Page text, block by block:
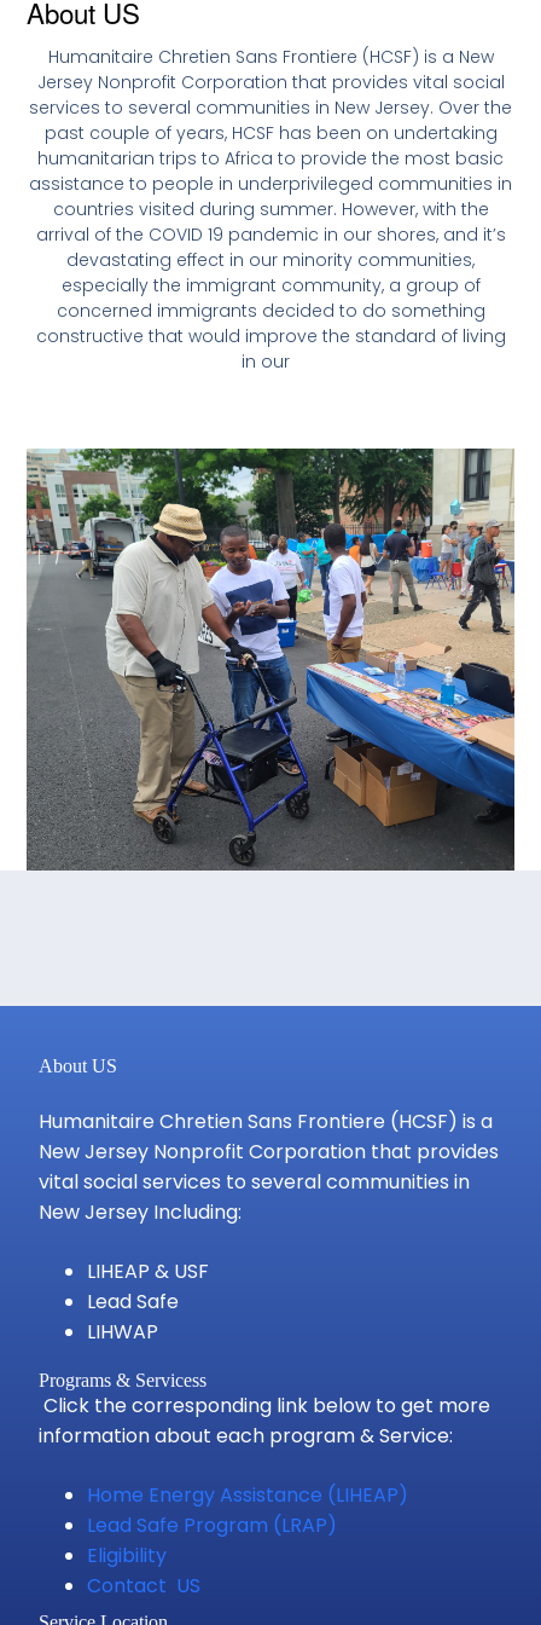
About US
Humanitaire Chretien Sans Frontiere (HCSF) is a New
Jersey Nonprofit Corporation that provides vital social
services to several communities in New Jersey. Over the
past couple of years, HCSF has been on undertaking
humanitarian trips to Africa to provide the most basic
assistance to people in underprivileged communities in
countries visited during summer. However, with the
arrival of the COVID 19 pandemic in our shores, and it’s
devastating effect in our minority communities,
especially the immigrant community, a group of
concerned immigrants decided to do something
constructive that would improve the standard of living
in our
About US
Humanitaire Chretien Sans Frontiere (HCSF) is a
New Jersey Nonprofit Corporation that provides
vital social services to several communities in
New Jersey Including:
LIHEAP & USF
Lead Safe
LIHWAP
Programs & Servicess
Click the corresponding link below to get more
information about each program & Service:
Home Energy Assistance (LIHEAP)
Lead Safe Program (LRAP)
Eligibility
Contact US